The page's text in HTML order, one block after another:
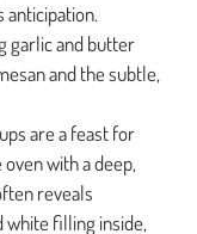
anticipation.
garlic and butter
and the subtle,
are a feast for
with a deep,
reveals
white filling inside,